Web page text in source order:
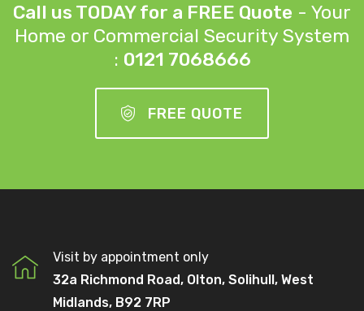
Call us TODAY for a FREE Quote - Your
Home or Commercial Security System
: 0121 7068666
FREE QUOTE
Visit by appointment only
32a Richmond Road, Olton, Solihull, West
Midlands, B92 7RP